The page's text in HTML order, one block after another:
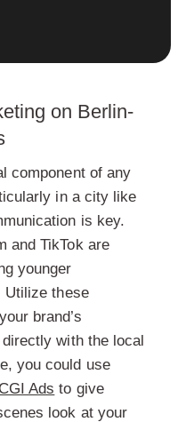
on Berlin-
component of any
in a city like
is key.
and TikTok are
younger
Utilize these
brand’s
with the local
you could use
CGI Ads to give
look at your